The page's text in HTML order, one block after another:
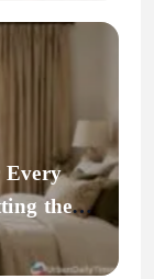
Every
the